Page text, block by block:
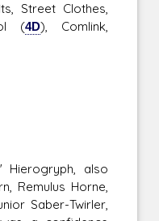
Clothes,
(4D), Comlink,
Hierogryph, also
Remulus Horne,
Saber-Twirler,